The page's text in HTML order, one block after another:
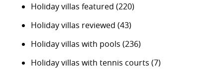
Holiday villas featured (220)
Holiday villas reviewed (43)
Holiday villas with pools (236)
Holiday villas with tennis courts (7)